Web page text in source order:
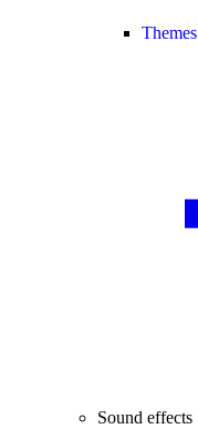
Themes
Sound effects